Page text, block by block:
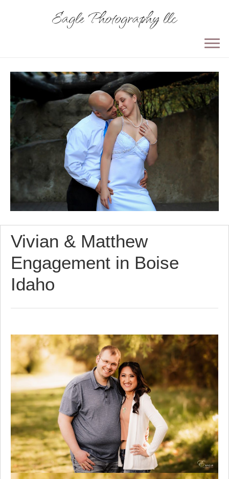
Eagle Photography llc
Vivian & Matthew
Engagement in Boise
Idaho